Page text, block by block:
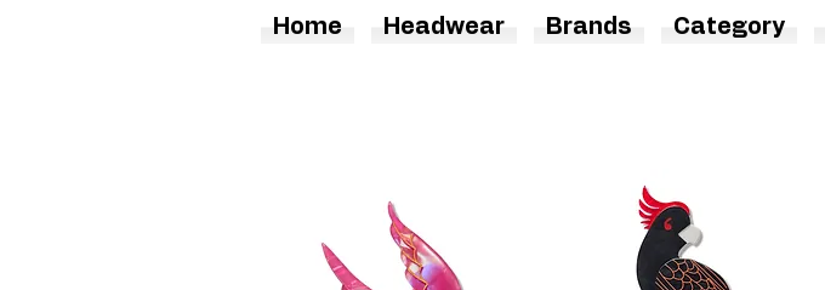
Home Headwear Brands Category